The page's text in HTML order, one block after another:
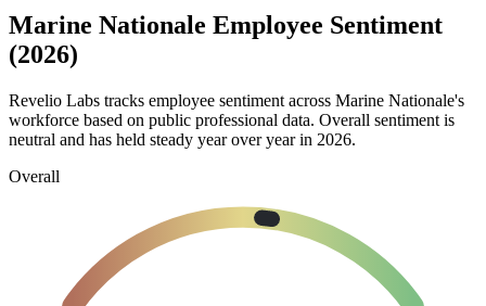
Marine Nationale Employee Sentiment
(2026)
Revelio Labs tracks employee sentiment across Marine Nationale's
workforce based on public professional data. Overall sentiment is
neutral and has held steady year over year in 2026.
Overall